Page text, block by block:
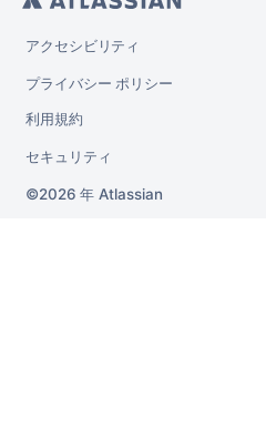
アクセシビリティ
プライバシー ポリシー
利用規約
セキュリティ
2026 年 Atlassian